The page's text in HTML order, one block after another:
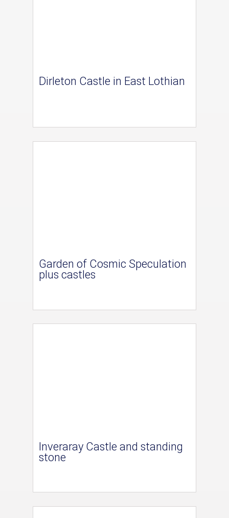
Dirleton Castle in East Lothian
Garden of Cosmic Speculation
plus castles
Inveraray Castle and standing
stone